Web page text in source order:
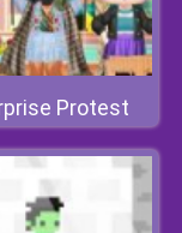
Protest